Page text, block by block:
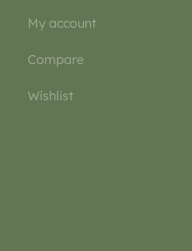
My account
Compare
Wishlist